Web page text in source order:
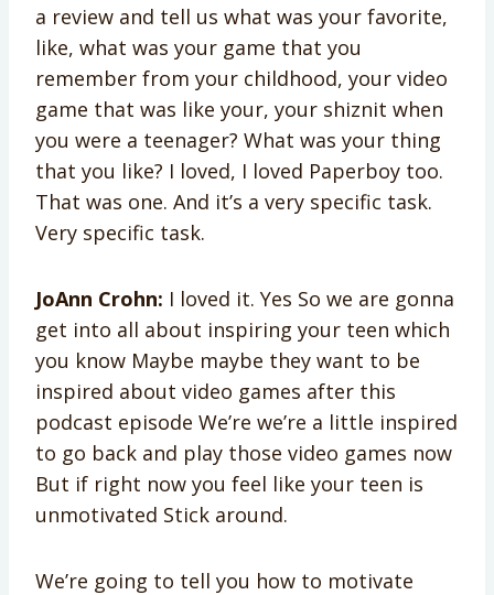
a review and tell us what was your favorite,
like, what was your game that you
remember from your childhood, your video
game that was like your, your shiznit when
you were a teenager? What was your thing
that you like? I loved, I loved Paperboy too.
That was one. And it’s a very specific task.
Very specific task.
JoAnn Crohn: I loved it. Yes So we are gonna
get into all about inspiring your teen which
you know Maybe maybe they want to be
inspired about video games after this
podcast episode We’re we’re a little inspired
to go back and play those video games now
But if right now you feel like your teen is
unmotivated Stick around.
We’re going to tell you how to motivate